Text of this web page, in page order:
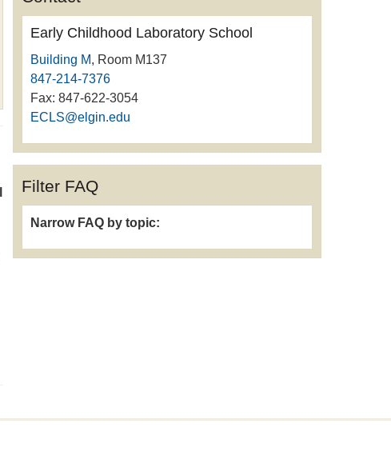
Early Childhood Laboratory School
Building M, Room M137
847-214-7376
Fax: 847-622-3054
ECLS@elgin.edu
Filter FAQ
Narrow FAQ by topic: